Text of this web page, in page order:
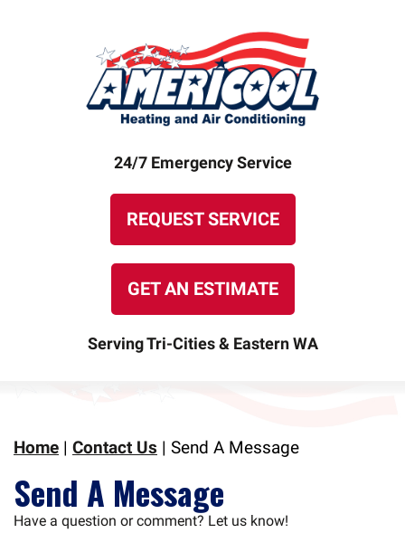
24/7 Emergency Service
REQUEST SERVICE
GET AN ESTIMATE
Serving Tri-Cities & Eastern WA
Home | Contact Us | Send A Message
Send A Message
Have a question or comment? Let us know!